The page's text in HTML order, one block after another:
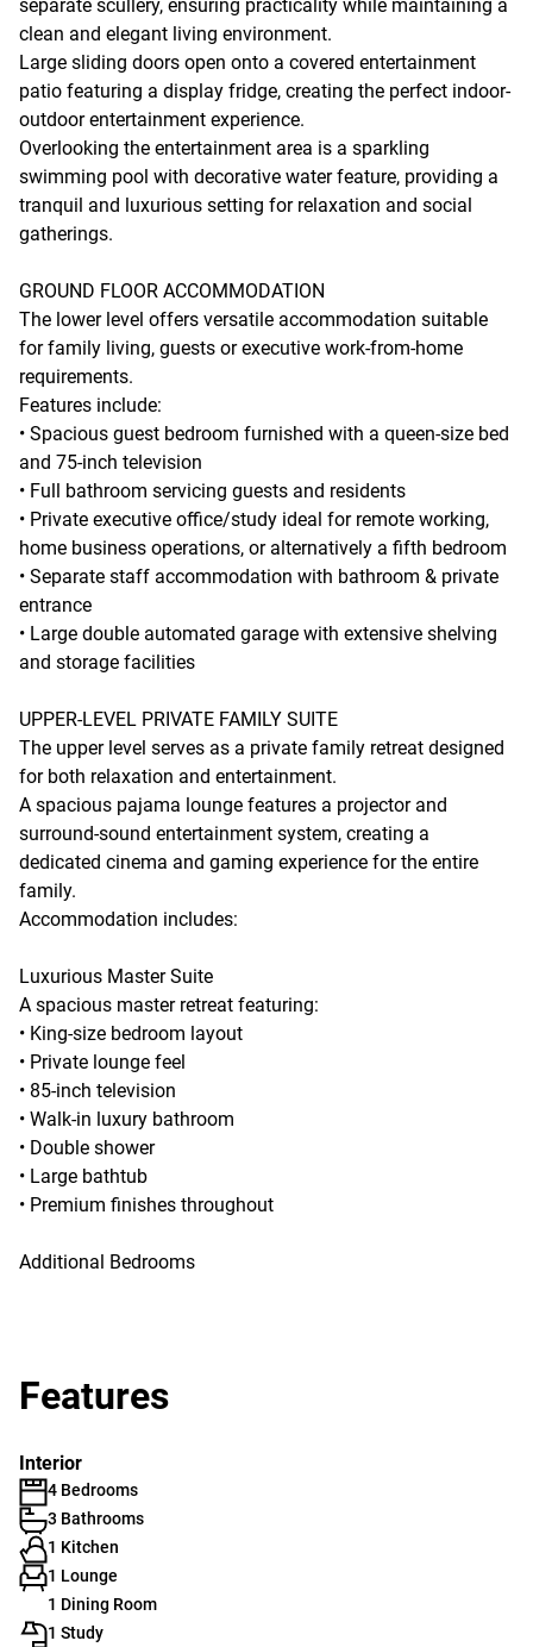
separate scullery, ensuring practicality while maintaining a
clean and elegant living environment.
Large sliding doors open onto a covered entertainment
patio featuring a display fridge, creating the perfect indoor-
outdoor entertainment experience.
Overlooking the entertainment area is a sparkling
swimming pool with decorative water feature, providing a
tranquil and luxurious setting for relaxation and social
gatherings.
GROUND FLOOR ACCOMMODATION
The lower level offers versatile accommodation suitable
for family living, guests or executive work-from-home
requirements.
Features include:
• Spacious guest bedroom furnished with a queen-size bed
and 75-inch television
• Full bathroom servicing guests and residents
• Private executive office/study ideal for remote working,
home business operations, or alternatively a fifth bedroom
• Separate staff accommodation with bathroom & private
entrance
• Large double automated garage with extensive shelving
and storage facilities
UPPER-LEVEL PRIVATE FAMILY SUITE
The upper level serves as a private family retreat designed
for both relaxation and entertainment.
A spacious pajama lounge features a projector and
surround-sound entertainment system, creating a
dedicated cinema and gaming experience for the entire
family.
Accommodation includes:
Luxurious Master Suite
A spacious master retreat featuring:
• King-size bedroom layout
• Private lounge feel
• 85-inch television
• Walk-in luxury bathroom
• Double shower
• Large bathtub
• Premium finishes throughout
Additional Bedrooms
Features
Interior
4 Bedrooms
3 Bathrooms
1 Kitchen
1 Lounge
1 Dining Room
1 Study